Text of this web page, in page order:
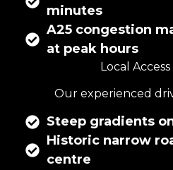
minutes
A25 congestion
at peak hours
Local
Our experienced
Steep gradients
Historic narrow
centre